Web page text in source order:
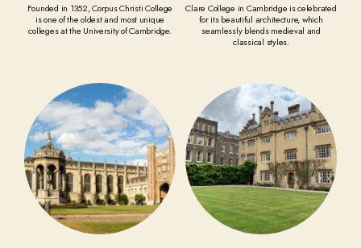
Founded in 1352, Corpus Christi College
is one of the oldest and most unique
colleges at the University of Cambridge.
Clare College in Cambridge is celebrated
for its beautiful architecture, which
seamlessly blends medieval and
classical styles.